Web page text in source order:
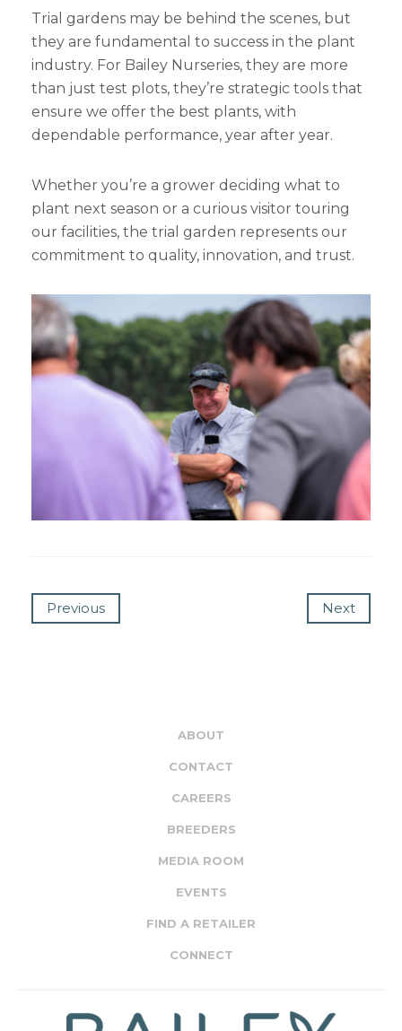
Trial gardens may be behind the scenes, but
they are fundamental to success in the plant
industry. For Bailey Nurseries, they are more
than just test plots, they’re strategic tools that
ensure we offer the best plants, with
dependable performance, year after year.
Whether you’re a grower deciding what to
plant next season or a curious visitor touring
our facilities, the trial garden represents our
commitment to quality, innovation, and trust.
Previous Next
ABOUT
CONTACT
CAREERS
BREEDERS
MEDIA ROOM
EVENTS
FIND A RETAILER
CONNECT